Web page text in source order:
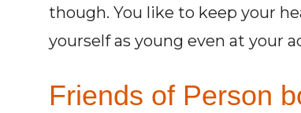
though. You like to keep your
yourself as young even at your
Friends of Person